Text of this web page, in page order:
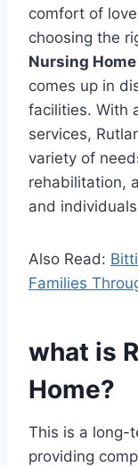
comfort of
choosing the
Nursing Home
comes up in
facilities. With
services,
variety of
rehabilitation,
and
Also Read:
Families
what is
Home?
This is a long-
providing